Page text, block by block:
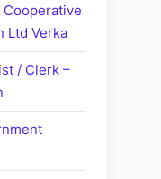
Ltd Verka
/ Clerk –